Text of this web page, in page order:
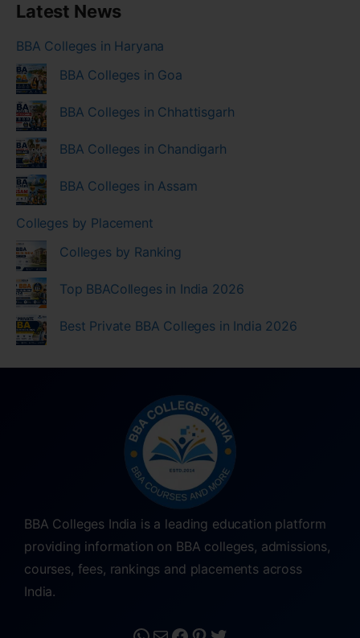
Latest News
BBA Colleges in Haryana
BBA Colleges in Goa
BBA Colleges in Chhattisgarh
BBA Colleges in Chandigarh
BBA Colleges in Assam
Colleges by Placement
Colleges by Ranking
Top BBAColleges in India 2026
Best Private BBA Colleges in India 2026
BBA Colleges India is a leading education platform
providing information on BBA colleges, admissions,
courses, fees, rankings and placements across
India.